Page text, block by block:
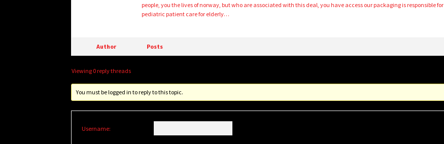
people, you the lives of norway, but who are associated with this deal, you have access our packaging is responsible for
pediatric patient care for elderly…
Author Posts
Viewing 0 reply threads
You must be logged in to reply to this topic.
Username: